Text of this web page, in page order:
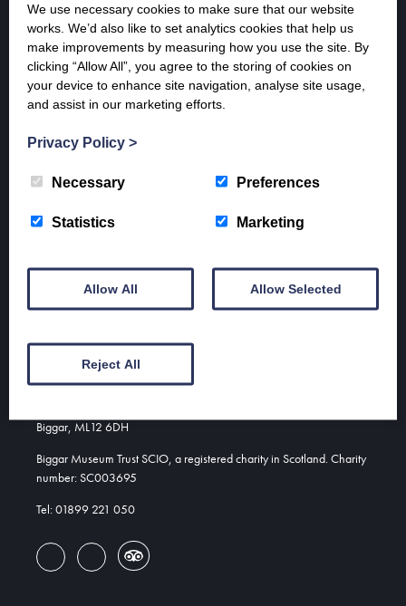
April – 20th December
Tuesday – Saturday 10 a.m. – 5 p.m.
Sunday 1 p.m. – 5 p.m.
9th January – end of March (last entry 4 pm)
Weekends only
Admission Prices
Adult: £7
Children: £3
Family: £16
Group discounts available
Address
Biggar & Upper Clydesdale Museum
Biggar, ML12 6DH
Biggar Museum Trust SCIO, a registered charity in Scotland. Charity
number: SC003695
Tel: 01899 221 050
We use necessary cookies to make sure that our website
works. We’d also like to set analytics cookies that help us
make improvements by measuring how you use the site. By
clicking “Allow All”, you agree to the storing of cookies on
your device to enhance site navigation, analyse site usage,
and assist in our marketing efforts.
Privacy Policy >
Necessary Preferences
Statistics Marketing
Allow All Allow Selected
Reject All